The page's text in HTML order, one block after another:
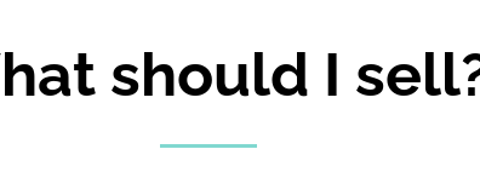
should I